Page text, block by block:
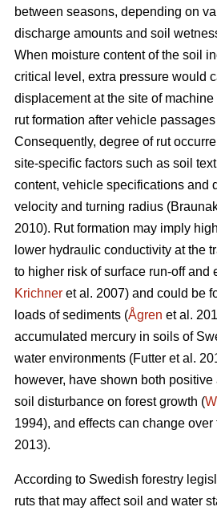
between seasons, depending on
discharge amounts and soil
When moisture content of the soil
critical level, extra pressure would
displacement at the site of
rut formation after vehicle
Consequently, degree of rut
site-specific factors such as soil
content, vehicle specifications and
velocity and turning radius
2010). Rut formation may imply
lower hydraulic conductivity at the
to higher risk of surface run-off and
Krichner et al. 2007) and could be
loads of sediments (Ågren et al.
accumulated mercury in soils of
water environments (Futter et al.
however, have shown both
soil disturbance on forest growth (
1994), and effects can change over
2013).
According to Swedish forestry
ruts that may affect soil and water